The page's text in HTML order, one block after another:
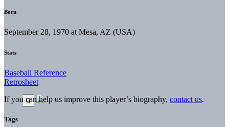
Born
September 28, 1970 at Mesa, AZ (USA)
Stats
Baseball Reference
Retrosheet
If you can help us improve this player’s biography, contact us.
Tags